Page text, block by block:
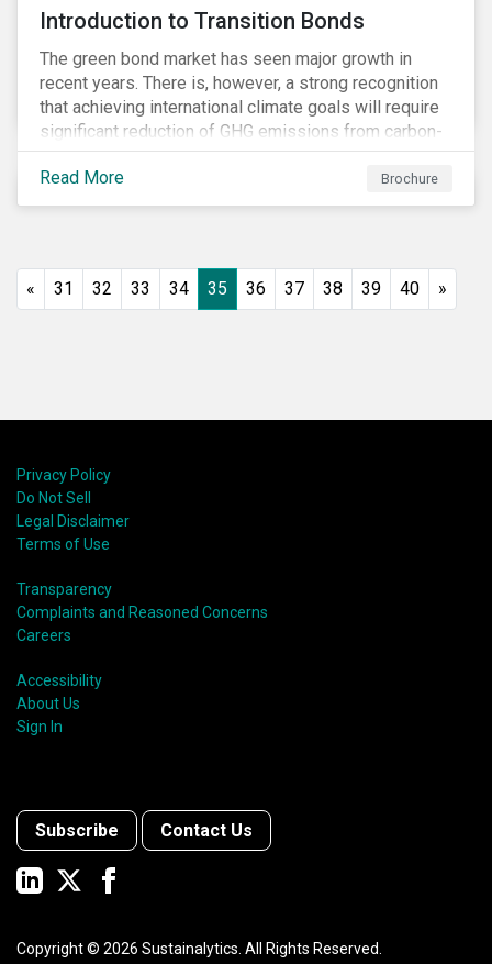
Introduction to Transition Bonds
The green bond market has seen major growth in
recent years. There is, however, a strong recognition
that achieving international climate goals will require
significant reduction of GHG emissions from carbon-
intensive industrial activities that to date have not
been the focus of green finance and for which low-
carbon solutions are generally not yet available at
sectors.
Read More Brochure
« 31 32 33 34 35 36 37 38 39 40 »
Privacy Policy
Do Not Sell
Legal Disclaimer
Terms of Use
Transparency
Complaints and Reasoned Concerns
Careers
Accessibility
About Us
Sign In
Subscribe Contact Us
Copyright © 2026 Sustainalytics. All Rights Reserved.